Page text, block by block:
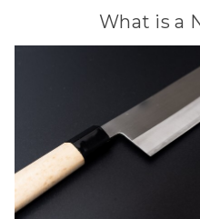
What is a